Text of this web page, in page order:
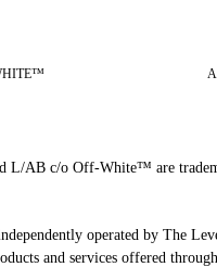
L/AB c/o Off-White™ are
operated by The
and services offered